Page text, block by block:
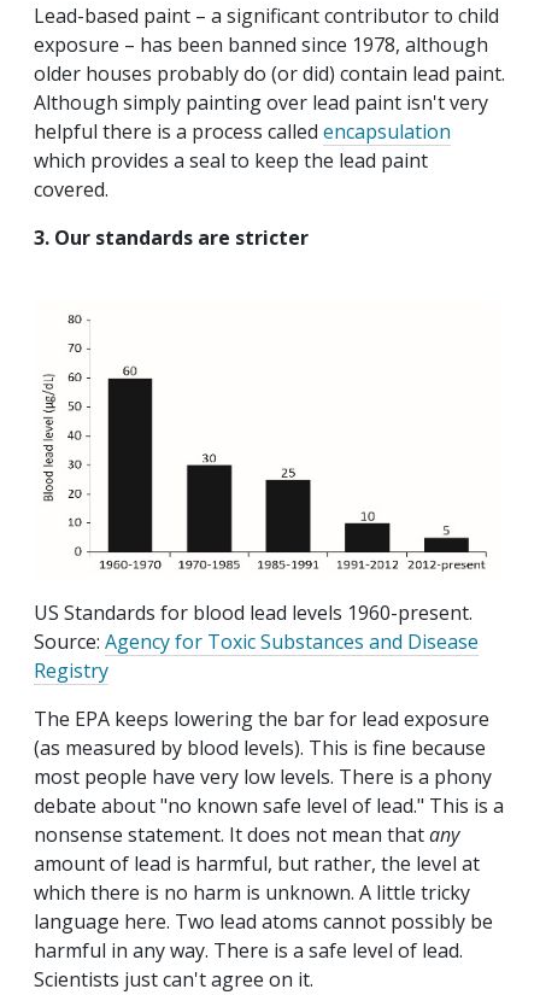
Lead-based paint – a significant contributor to child
exposure – has been banned since 1978, although
older houses probably do (or did) contain lead paint.
Although simply painting over lead paint isn't very
helpful there is a process called encapsulation
which provides a seal to keep the lead paint
covered.
3. Our standards are stricter
US Standards for blood lead levels 1960-present.
Source: Agency for Toxic Substances and Disease
Registry
The EPA keeps lowering the bar for lead exposure
(as measured by blood levels). This is fine because
most people have very low levels. There is a phony
debate about "no known safe level of lead." This is a
nonsense statement. It does not mean thatany
amount of lead is harmful, but rather, the level at
which there is no harm is unknown. A little tricky
language here. Two lead atoms cannot possibly be
harmful in any way. There is a safe level of lead.
Scientists just can't agree on it.